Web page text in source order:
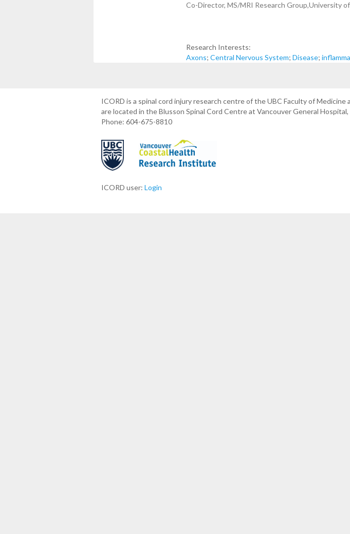
Co-Director, MS/MRI Research Group,University
Research Interests:
Axons;Central Nervous System;Disease;
ICORD is a spinal cord injury research centre of the UBC Faculty of
are located in the Blusson Spinal Cord Centre at Vancouver General
Phone: 604-675-8810
ICORD user: Login